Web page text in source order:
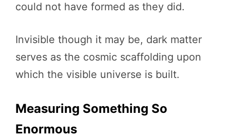
could not have formed as they did.
Invisible though it may be, dark matter
serves as the cosmic scaffolding upon
which the visible universe is built.
Measuring Something So
Enormous